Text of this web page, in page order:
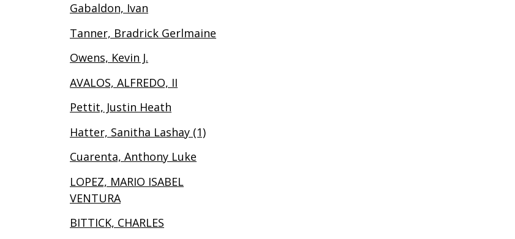
Gabaldon, Ivan
Tanner, Bradrick Gerlmaine
Owens, Kevin J.
AVALOS, ALFREDO, II
Pettit, Justin Heath
Hatter, Sanitha Lashay (1)
Cuarenta, Anthony Luke
LOPEZ, MARIO ISABEL
VENTURA
BITTICK, CHARLES